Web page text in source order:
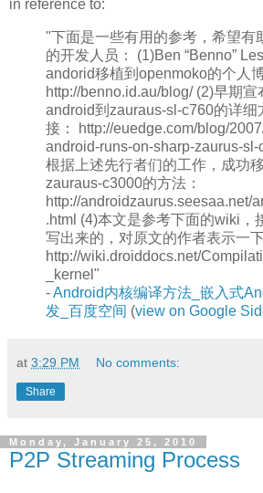
in reference to:
"下面是一些有用的参考，希望有
的开发人员： (1)Ben “Benno”
andorid移植到openmoko的个人
http://benno.id.au/blog/ (2)早期宣
android到zauraus-sl-c760的详细
接： http://euedge.com/blog/
android-runs-on-sharp-zaurus-sl-
根据上述先行者们的工作，成功
zauraus-c3000的方法：
http://androidzaurus.seesaa.net/
.html (4)本文是参考下面的wiki，
写出来的，对原文的作者表示一下
http://wiki.droiddocs.net/
_kernel"
-Android内核编译方法_嵌入式
发_百度空间 (view on Google
at 3:29 PM No comments:
Share
Monday, January 25, 2010
P2P Streaming Process